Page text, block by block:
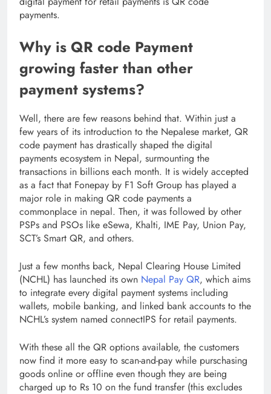
payments.
Why is QR code Payment
growing faster than other
payment systems?
Well, there are few reasons behind that. Within just a
few years of its introduction to the Nepalese market, QR
code payment has drastically shaped the digital
payments ecosystem in Nepal, surmounting the
transactions in billions each month. It is widely accepted
as a fact that Fonepay by F1 Soft Group has played a
major role in making QR code payments a
commonplace in nepal. Then, it was followed by other
PSPs and PSOs like eSewa, Khalti, IME Pay, Union Pay,
SCT’s Smart QR, and others.
Just a few months back, Nepal Clearing House Limited
(NCHL) has launched its own Nepal Pay QR, which aims
to integrate every digital payment systems including
wallets, mobile banking, and linked bank accounts to the
NCHL’s system named connectIPS for retail payments.
With these all the QR options available, the customers
now find it more easy to scan-and-pay while purschasing
goods online or offline even though they are being
charged up to Rs 10 on the fund transfer (this excludes